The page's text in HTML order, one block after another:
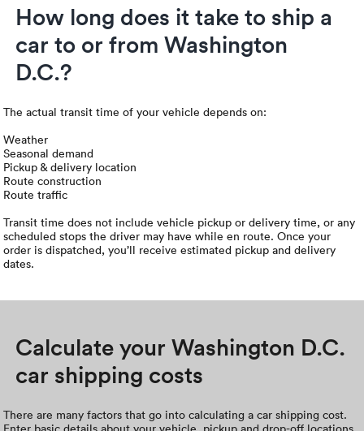
How long does it take to ship a
car to or from Washington
D.C.?
The actual transit time of your vehicle depends on:
Weather
Seasonal demand
Pickup & delivery location
Route construction
Route traffic
Transit time does not include vehicle pickup or delivery time, or any
scheduled stops the driver may have while en route. Once your
order is dispatched, you’ll receive estimated pickup and delivery
dates.
Calculate your Washington D.C.
car shipping costs
There are many factors that go into calculating a car shipping cost.